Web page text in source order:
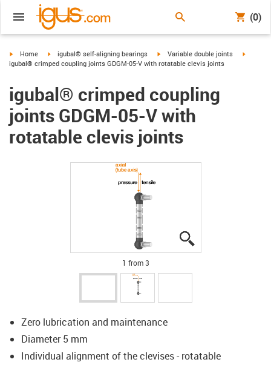
(0)
igus-icon-arrow-right
Home igus-icon-arrow-right
igubal® self-aligning bearings igus-icon-arrow-right
Variable double joints
igubal® crimped coupling joints GDGM-05-V with rotatable clevis joints
igubal® crimped coupling
joints GDGM-05-V with
rotatable clevis joints
1 from 3
Zero lubrication and maintenance
Diameter 5 mm
Individual alignment of the clevises - rotatable